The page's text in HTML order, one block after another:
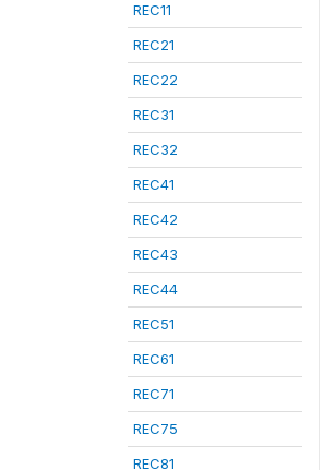
REC11
REC21
REC22
REC31
REC32
REC41
REC42
REC43
REC44
REC51
REC61
REC71
REC75
REC81